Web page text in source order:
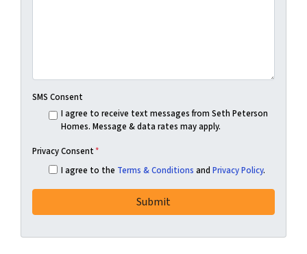
SMS Consent
I agree to receive text messages from Seth Peterson
Homes. Message & data rates may apply.
Privacy Consent*
I agree to the Terms & Conditions and Privacy Policy.